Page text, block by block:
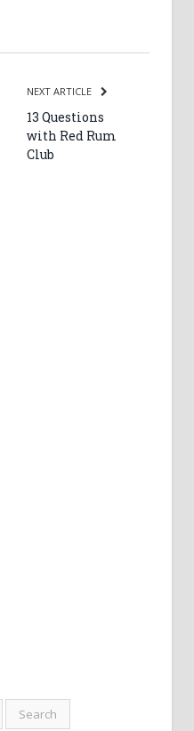
NEXT ARTICLE
13 Questions
with Red Rum
Club